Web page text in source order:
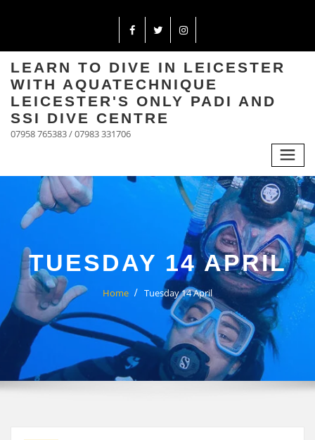
LEARN TO DIVE IN LEICESTER
WITH AQUATECHNIQUE
LEICESTER'S ONLY PADI AND
SSI DIVE CENTRE
07958 765383 / 07983 331706
TUESDAY 14 APRIL
Home Tuesday 14 April